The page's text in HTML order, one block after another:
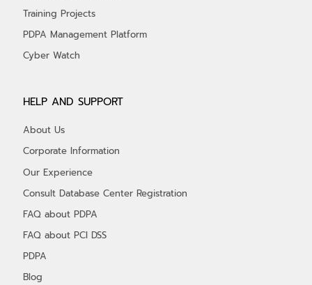
Training Projects
PDPA Management Platform
Cyber Watch
HELP AND SUPPORT
About Us
Corporate Information
Our Experience
Consult Database Center Registration
FAQ about PDPA
FAQ about PCI DSS
PDPA
Blog